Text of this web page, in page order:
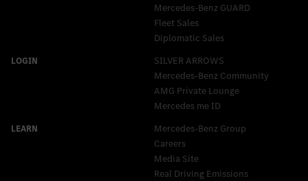
Mercedes‑Benz GUARD
Fleet Sales
Diplomatic Sales
SILVER ARROWS
Mercedes-Benz Community
AMG Private Lounge
Mercedes me ID
Mercedes-Benz Group
Careers
Media Site
Real Driving Emissions